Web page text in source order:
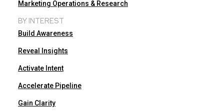
Marketing Operations & Research
BY INTEREST
Build Awareness
Reveal Insights
Activate Intent
Accelerate Pipeline
Gain Clarity